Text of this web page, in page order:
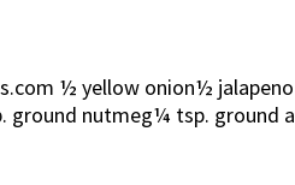
½ yellow onion½
nutmeg¼ tsp. ground